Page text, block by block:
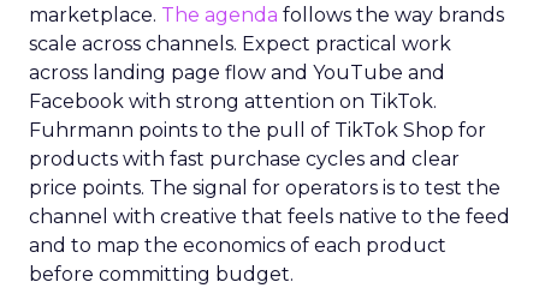
marketplace. The agenda follows the way brands
scale across channels. Expect practical work
across landing page flow and YouTube and
Facebook with strong attention on TikTok.
Fuhrmann points to the pull of TikTok Shop for
products with fast purchase cycles and clear
price points. The signal for operators is to test the
channel with creative that feels native to the feed
and to map the economics of each product
before committing budget.